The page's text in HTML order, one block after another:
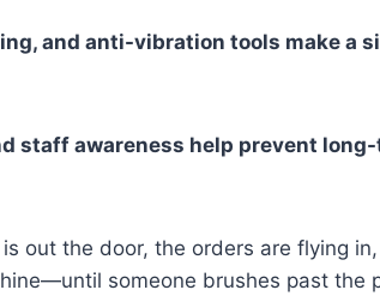
and anti-vibration tools make a
staff awareness help prevent
out the door, the orders are flying
someone brushes past the